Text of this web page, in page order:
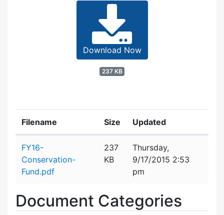
Download Now
237 KB
Filename Size Updated
FY16-
Conservation-
Fund.pdf
237
KB
Thursday,
9/17/2015 2:53
pm
Document Categories